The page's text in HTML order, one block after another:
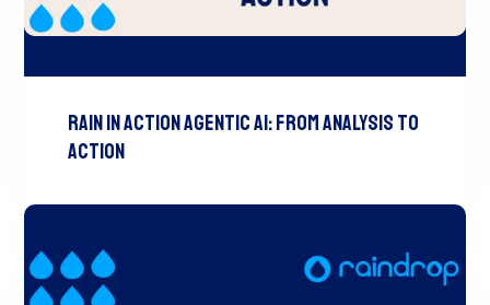
Rain In Action Agentic AI: From Analysis To
Action